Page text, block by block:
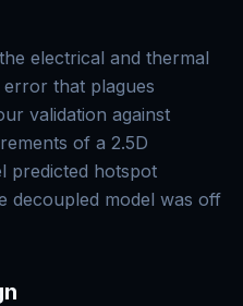
electrical and thermal
that plagues
validation against
of a 2.5D
predicted hotspot
decoupled model was off